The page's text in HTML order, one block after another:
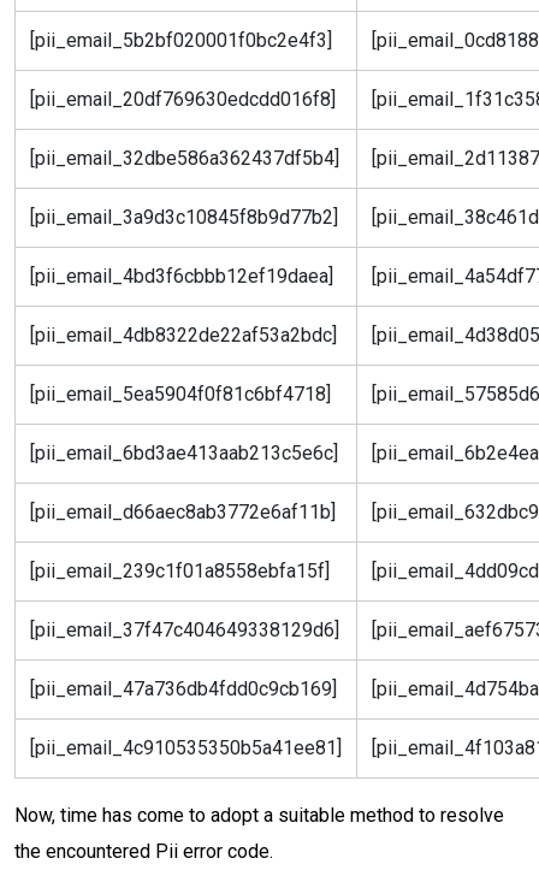
[pii_email_5b2bf020001f0bc2e4f3]
[pii_email_20df769630edcdd016f8]
[pii_email_32dbe586a362437df5b4]
[pii_email_3a9d3c10845f8b9d77b2]
[pii_email_4bd3f6cbbb12ef19daea]
[pii_email_4db8322de22af53a2bdc]
[pii_email_5ea5904f0f81c6bf4718]
[pii_email_6bd3ae413aab213c5e6c]
[pii_email_d66aec8ab3772e6af11b]
[pii_email_239c1f01a8558ebfa15f]
[pii_email_37f47c404649338129d6]
[pii_email_47a736db4fdd0c9cb169]
[pii_email_4c910535350b5a41ee81]
Now, time has come to adopt a suitable method to resolve
the encountered Pii error code.